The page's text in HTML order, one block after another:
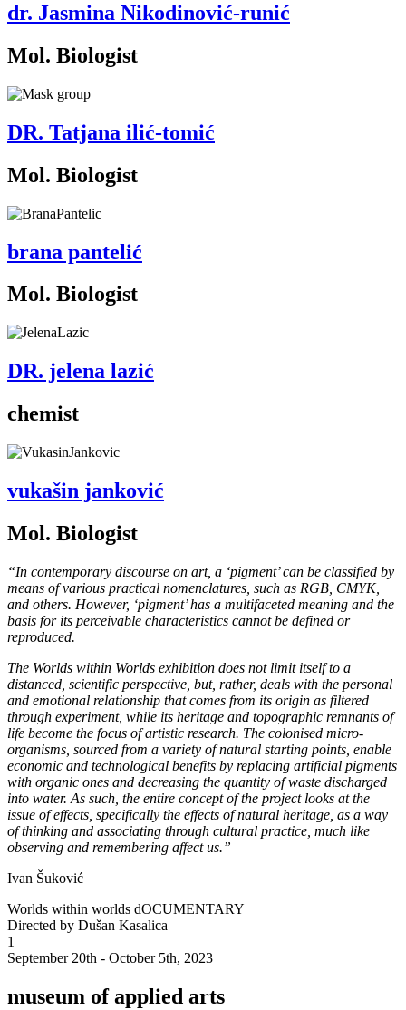
dr. Jasmina Nikodinović-runić
Mol. Biologist
DR. Tatjana ilić-tomić
Mol. Biologist
brana pantelić
Mol. Biologist
DR. jelena lazić
chemist
vukašin janković
Mol. Biologist
“In contemporary discourse on art, a ‘pigment’ can be classified by
means of various practical nomenclatures, such as RGB, CMYK,
and others. However, ‘pigment’ has a multifaceted meaning and the
basis for its perceivable characteristics cannot be defined or
reproduced.
The Worlds within Worlds exhibition does not limit itself to a
distanced, scientific perspective, but, rather, deals with the personal
and emotional relationship that comes from its origin as filtered
through experiment, while its heritage and topographic remnants of
life become the focus of artistic research. The colonised micro-
organisms, sourced from a variety of natural starting points, enable
economic and technological benefits by replacing artificial pigments
with organic ones and decreasing the quantity of waste discharged
into water. As such, the entire concept of the project looks at the
issue of effects, specifically the effects of natural heritage, as a way
of thinking and associating through cultural practice, much like
observing and remembering affect us.”
Ivan Šuković
Worlds within worlds dOCUMENTARY
Directed by Dušan Kasalica
1
September 20th - October 5th, 2023
museum of applied arts